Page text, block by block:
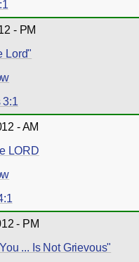
- PM
Lord"
3:1
- AM
LORD
- PM
... Is Not Grievous"